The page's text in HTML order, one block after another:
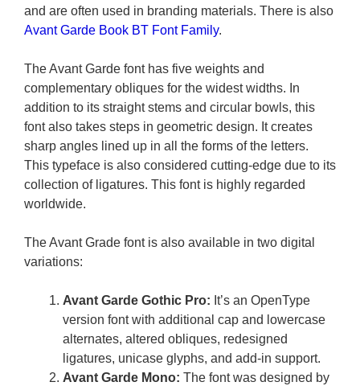
and are often used in branding materials. There is also
Avant Garde Book BT Font Family.
The Avant Garde font has five weights and
complementary obliques for the widest widths. In
addition to its straight stems and circular bowls, this
font also takes steps in geometric design. It creates
sharp angles lined up in all the forms of the letters.
This typeface is also considered cutting-edge due to its
collection of ligatures. This font is highly regarded
worldwide.
The Avant Grade font is also available in two digital
variations:
Avant Garde Gothic Pro: It’s an OpenType
version font with additional cap and lowercase
alternates, altered obliques, redesigned
ligatures, unicase glyphs, and add-in support.
Avant Garde Mono: The font was designed by